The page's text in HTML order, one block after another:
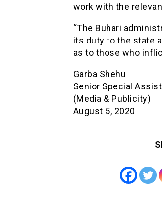
work with the
“The Buhari
its duty to the state
as to those who
Garba Shehu
Senior Special
(Media & Publicity)
August 5, 2020